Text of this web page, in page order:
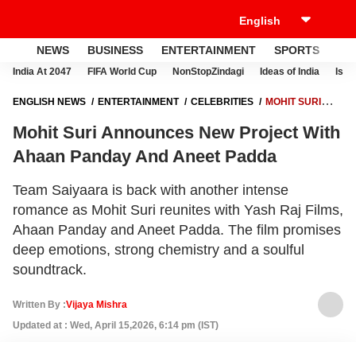
NEWS BUSINESS ENTERTAINMENT SPORTS
India At 2047 FIFA World Cup NonStopZindagi Ideas of India
ENGLISH NEWS ENTERTAINMENT CELEBRITIES
MOHIT SURI
PADDA
Mohit Suri Announces New Project With
Ahaan Panday And Aneet Padda
Team Saiyaara is back with another intense
romance as Mohit Suri reunites with Yash Raj Films,
Ahaan Panday and Aneet Padda. The film promises
deep emotions, strong chemistry and a soulful
soundtrack.
Written By :Vijaya Mishra
Updated at : Wed, April 15,2026, 6:14 pm (IST)